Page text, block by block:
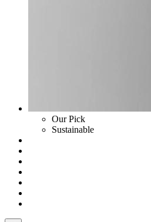
Our Pick
Sustainable